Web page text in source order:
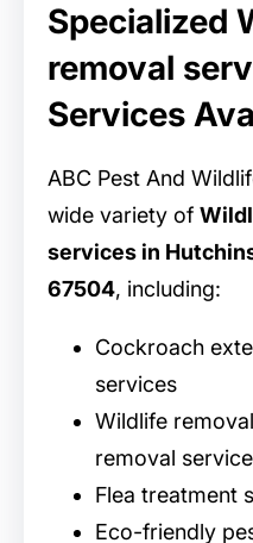
Specialized
removal
Services
ABC Pest And
wide variety of
services in
67504, including:
Cockroach
services
Wildlife
removal
Flea treatment
Eco-friendly